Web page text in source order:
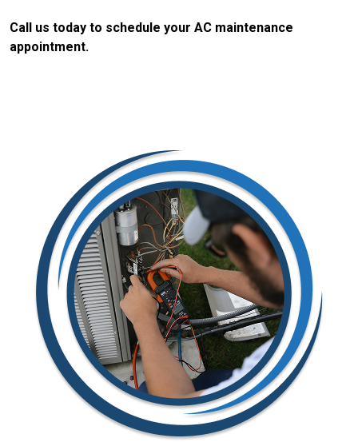
Call us today to schedule your AC maintenance
appointment.